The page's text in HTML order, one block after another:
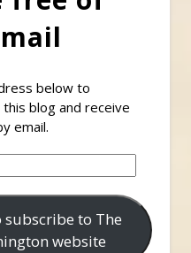
below to
blog and receive
email.
subscribe to The
website